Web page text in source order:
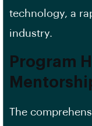
technology, a
industry.
Program
The